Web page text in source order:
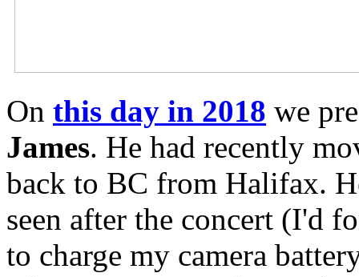
On this day in 2018 we
James. He had recently
back to BC from Halifax.
seen after the concert (I'd
to charge my camera